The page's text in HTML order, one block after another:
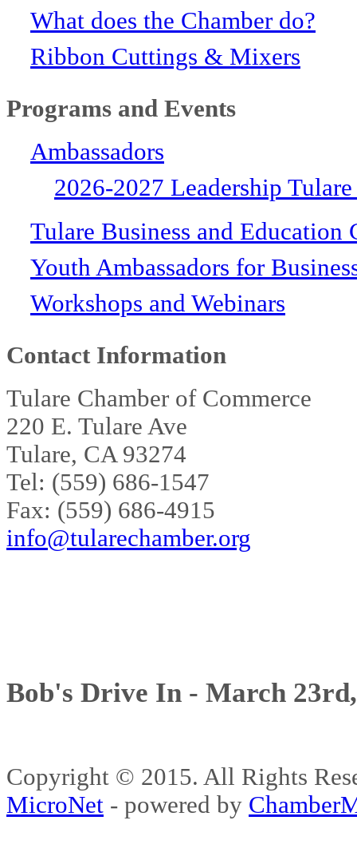
What does the Chamber do?
Ribbon Cuttings & Mixers
Programs and Events
Ambassadors
2026-2027 Leadership
Tulare Business and Education
Youth Ambassadors for
Workshops and Webinars
Contact Information
Tulare Chamber of Commerce
220 E. Tulare Ave
Tulare, CA 93274
Tel: (559) 686-1547
Fax: (559) 686-4915
info@tularechamber.org
Bob's Drive In - March
Copyright © 2015. All Rights
MicroNet - powered by